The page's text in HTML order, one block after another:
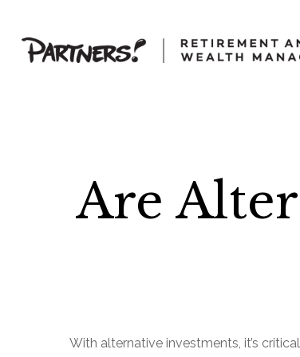
Are
With alternative investments, it’s